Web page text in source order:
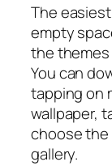
The
empty
the themes
You can
tapping on
wallpaper,
choose the
gallery.